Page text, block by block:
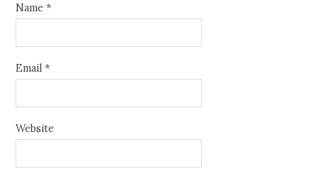
Name*
Email*
Website